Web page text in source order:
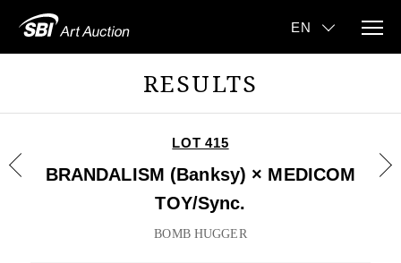
RESULTS
LOT 415
BRANDALISM (Banksy) × MEDICOM
TOY/Sync.
BOMB HUGGER